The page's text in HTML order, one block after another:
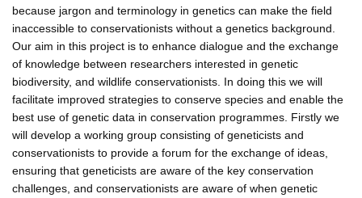
because jargon and terminology in genetics can make the field
inaccessible to conservationists without a genetics background.
Our aim in this project is to enhance dialogue and the exchange
of knowledge between researchers interested in genetic
biodiversity, and wildlife conservationists. In doing this we will
facilitate improved strategies to conserve species and enable the
best use of genetic data in conservation programmes. Firstly we
will develop a working group consisting of geneticists and
conservationists to provide a forum for the exchange of ideas,
ensuring that geneticists are aware of the key conservation
challenges, and conservationists are aware of when genetic